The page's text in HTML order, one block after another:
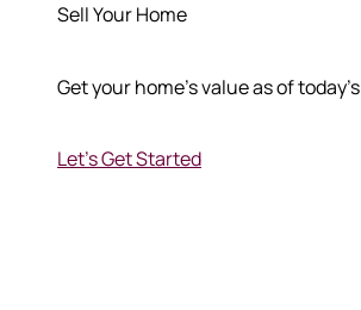
Sell Your Home
Get your home's value as of
Let's Get Started